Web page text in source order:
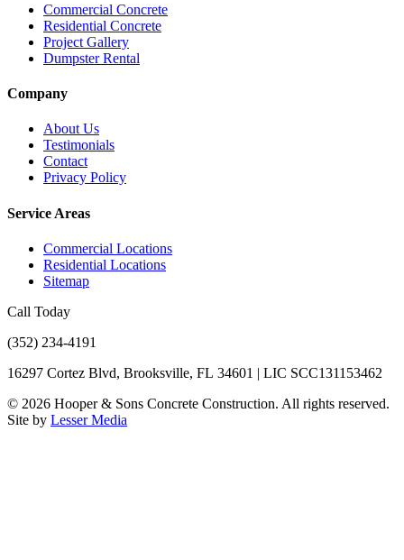
Commercial Concrete
Residential Concrete
Project Gallery
Dumpster Rental
Company
About Us
Testimonials
Contact
Privacy Policy
Service Areas
Commercial Locations
Residential Locations
Sitemap
Call Today
(352) 234-4191
16297 Cortez Blvd, Brooksville, FL 34601 | LIC SCC131153462
© 2026 Hooper & Sons Concrete Construction. All rights reserved.
Site by Lesser Media